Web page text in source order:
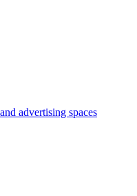
advertising spaces